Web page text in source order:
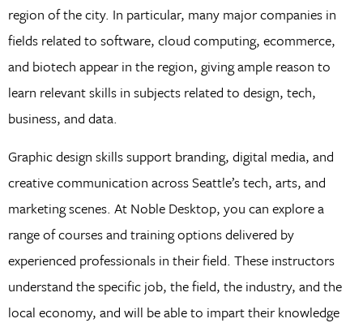
region of the city. In particular, many major companies in
fields related to software, cloud computing, ecommerce,
and biotech appear in the region, giving ample reason to
learn relevant skills in subjects related to design, tech,
business, and data.
Graphic design skills support branding, digital media, and
creative communication across Seattle’s tech, arts, and
marketing scenes. At Noble Desktop, you can explore a
range of courses and training options delivered by
experienced professionals in their field. These instructors
understand the specific job, the field, the industry, and the
local economy, and will be able to impart their knowledge